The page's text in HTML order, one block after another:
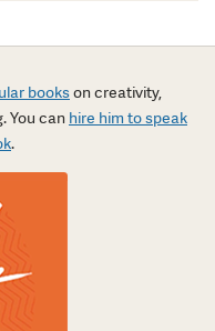
bookson creativity,
You can hire him to speak
.